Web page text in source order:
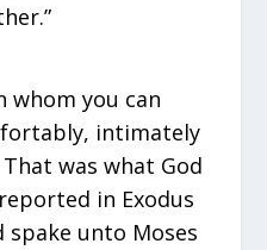
whom you can
intimately
was what God
in Exodus
spake unto Moses